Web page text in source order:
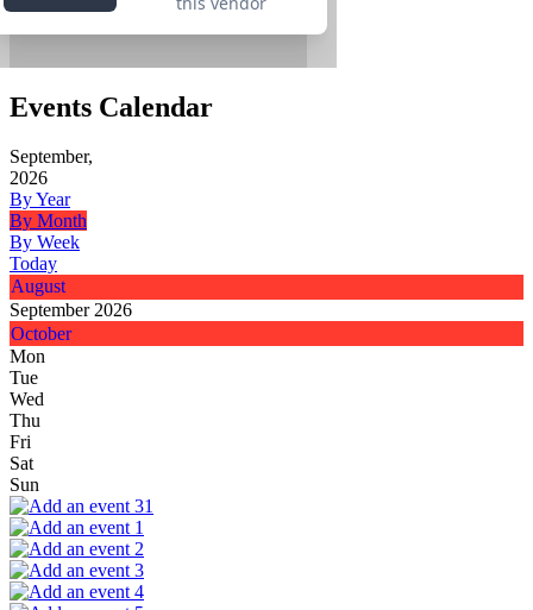
Events Calendar
September,
2026
By Year
By Month
By Week
Today
August
September 2026
October
Mon
Tue
Wed
Thu
Fri
Sat
Sun
31
1
2
3
4